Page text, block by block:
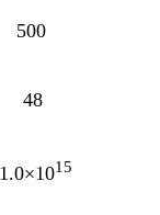
% 500
A 48
15